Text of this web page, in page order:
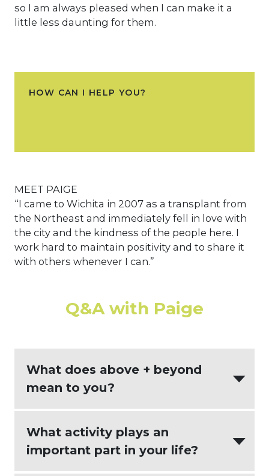
so I am always pleased when I can make it a
little less daunting for them.
HOW CAN I HELP YOU?
MEET PAIGE
“I came to Wichita in 2007 as a transplant from
the Northeast and immediately fell in love with
the city and the kindness of the people here. I
work hard to maintain positivity and to share it
with others whenever I can.”
Q&A with Paige
What does above + beyond
mean to you?
Understanding that every client is an
individual with different goals and
being there to help them navigate the
What activity plays an
important part in your life?